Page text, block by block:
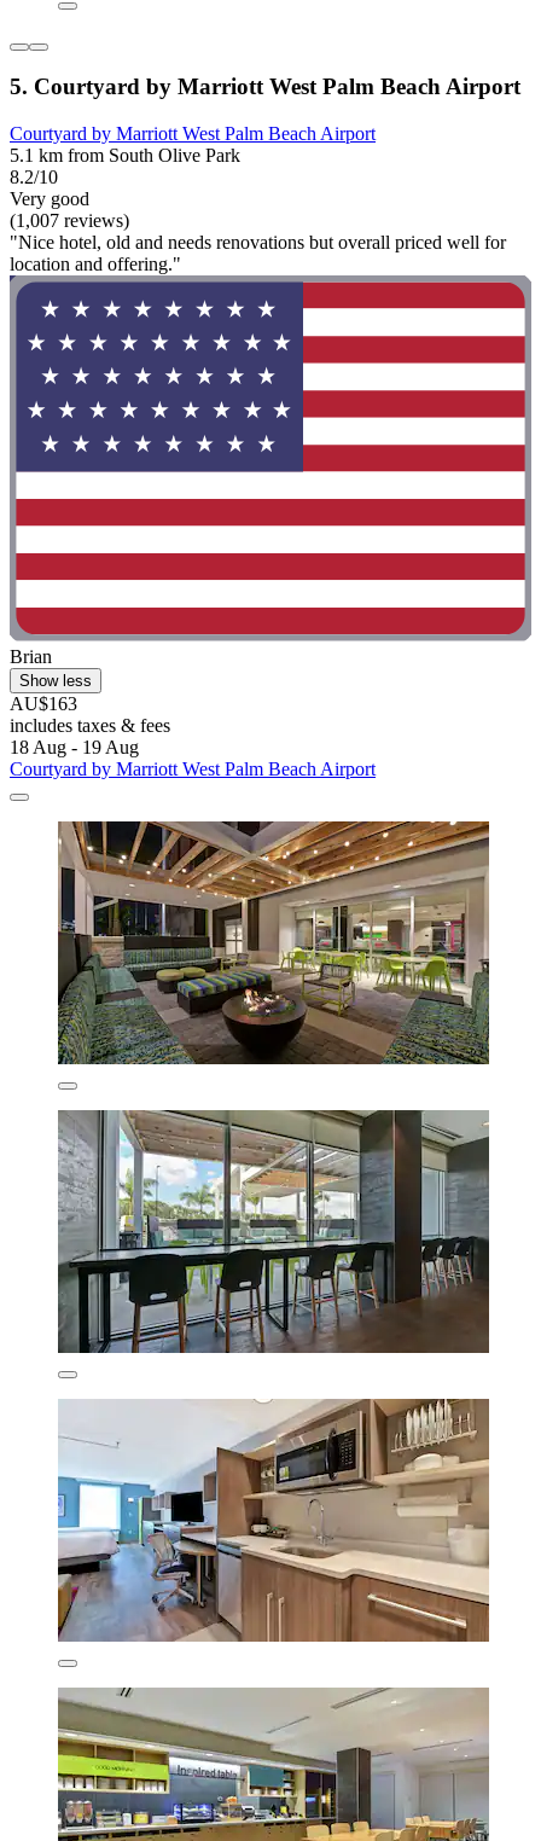
5. Courtyard by Marriott West Palm Beach Airport
Courtyard by Marriott West Palm Beach Airport
5.1 km from South Olive Park
8.2/10
Very good
(1,007 reviews)
"Nice hotel, old and needs renovations but overall priced well for
location and offering."
Brian
Show less
AU$163
includes taxes & fees
18 Aug - 19 Aug
Courtyard by Marriott West Palm Beach Airport